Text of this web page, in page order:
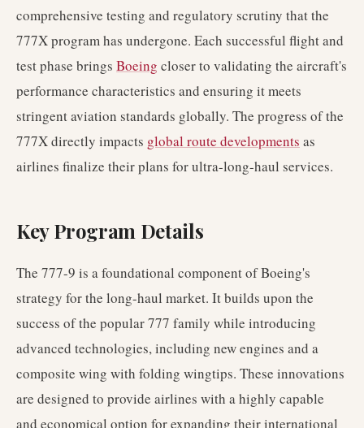
comprehensive testing and regulatory scrutiny that the
777X program has undergone. Each successful flight and
test phase brings Boeing closer to validating the aircraft's
performance characteristics and ensuring it meets
stringent aviation standards globally. The progress of the
777X directly impacts global route developments as
airlines finalize their plans for ultra-long-haul services.
Key Program Details
The 777-9 is a foundational component of Boeing's
strategy for the long-haul market. It builds upon the
success of the popular 777 family while introducing
advanced technologies, including new engines and a
composite wing with folding wingtips. These innovations
are designed to provide airlines with a highly capable
and economical option for expanding their international